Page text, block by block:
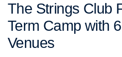
The Strings Club
Term Camp with
Venues